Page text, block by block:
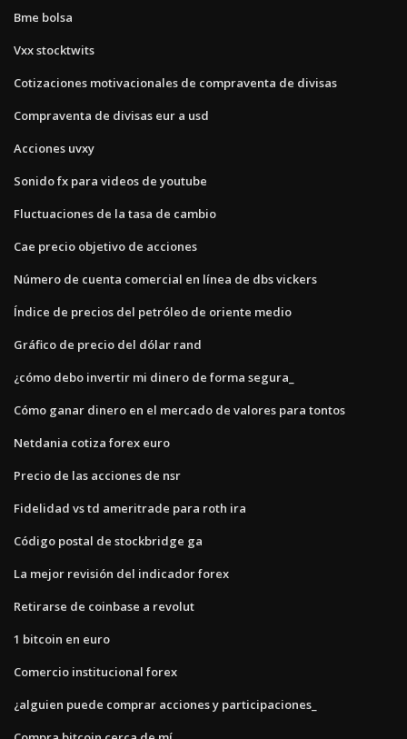
Bme bolsa
Vxx stocktwits
Cotizaciones motivacionales de compraventa de divisas
Compraventa de divisas eur a usd
Acciones uvxy
Sonido fx para videos de youtube
Fluctuaciones de la tasa de cambio
Cae precio objetivo de acciones
Número de cuenta comercial en línea de dbs vickers
Índice de precios del petróleo de oriente medio
Gráfico de precio del dólar rand
¿cómo debo invertir mi dinero de forma segura_
Cómo ganar dinero en el mercado de valores para tontos
Netdania cotiza forex euro
Precio de las acciones de nsr
Fidelidad vs td ameritrade para roth ira
Código postal de stockbridge ga
La mejor revisión del indicador forex
Retirarse de coinbase a revolut
1 bitcoin en euro
Comercio institucional forex
¿alguien puede comprar acciones y participaciones_